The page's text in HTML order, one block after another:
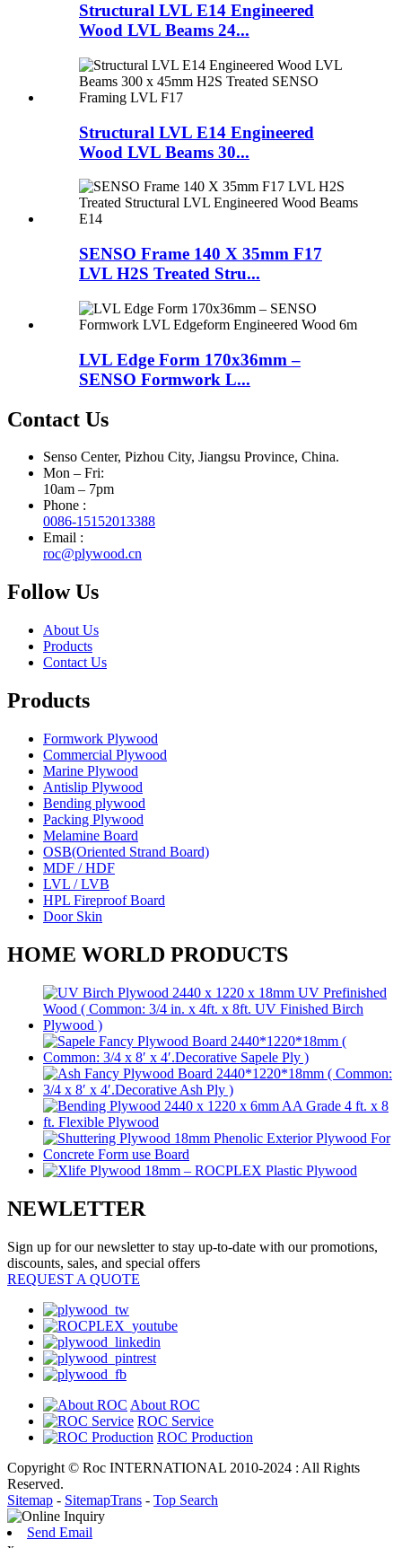
Structural LVL E14 Engineered
Wood LVL Beams 24...
Structural LVL E14 Engineered
Wood LVL Beams 30...
SENSO Frame 140 X 35mm F17
LVL H2S Treated Stru...
LVL Edge Form 170x36mm –
SENSO Formwork L...
Contact Us
Senso Center, Pizhou City, Jiangsu Province, China.
Mon – Fri:
10am – 7pm
Phone :
0086-15152013388
Email :
roc@plywood.cn
Follow Us
About Us
Products
Contact Us
Products
Formwork Plywood
Commercial Plywood
Marine Plywood
Antislip Plywood
Bending plywood
Packing Plywood
Melamine Board
OSB(Oriented Strand Board)
MDF / HDF
LVL / LVB
HPL Fireproof Board
Door Skin
HOME WORLD PRODUCTS
NEWLETTER
Sign up for our newsletter to stay up-to-date with our promotions,
discounts, sales, and special offers
REQUEST A QUOTE
About ROC
ROC Service
ROC Production
Copyright © Roc INTERNATIONAL 2010-2024 : All Rights
Reserved.
Sitemap - SitemapTrans - Top Search
Send Email